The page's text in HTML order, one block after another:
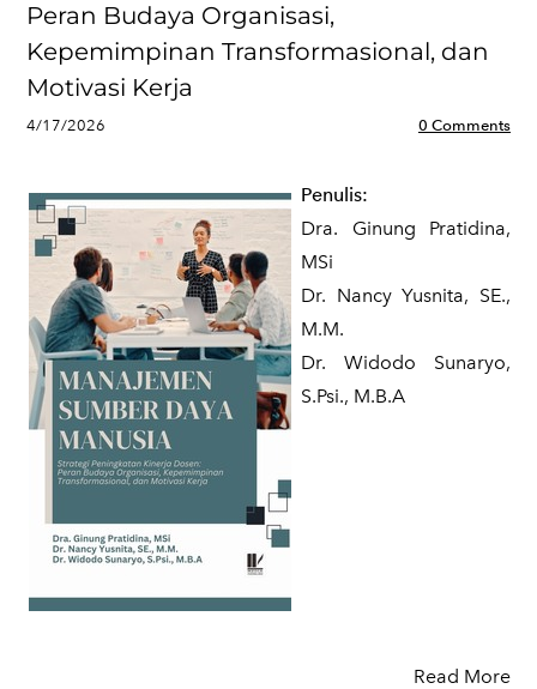
Peran Budaya Organisasi,
Kepemimpinan Transformasional, dan
Motivasi Kerja
4/17/2026 0 Comments
Penulis:
Dra. Ginung Pratidina,
MSi
Dr. Nancy Yusnita, SE.,
M.M.
Dr. Widodo Sunaryo,
S.Psi., M.B.A
Read More